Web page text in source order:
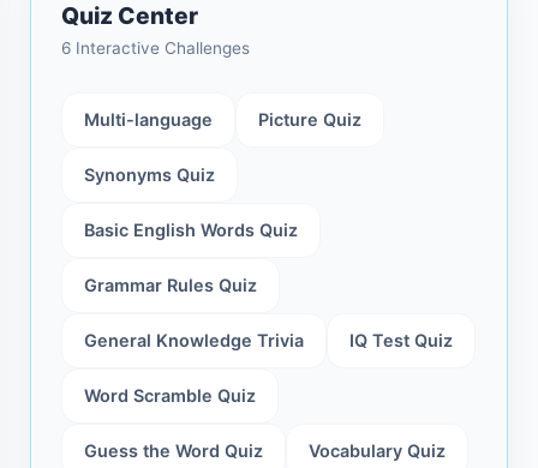
Quiz Center
6 Interactive Challenges
Multi-language Picture Quiz
Synonyms Quiz
Basic English Words Quiz
Grammar Rules Quiz
General Knowledge Trivia IQ Test Quiz
Word Scramble Quiz
Guess the Word Quiz Vocabulary Quiz